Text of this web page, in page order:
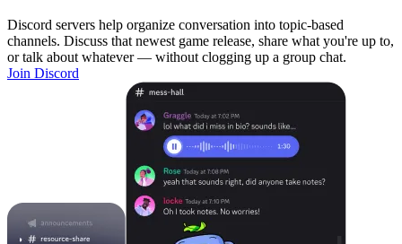
Discord servers help organize conversation into topic-based
channels. Discuss that newest game release, share what you're up to,
or talk about whatever — without clogging up a group chat.
Join Discord